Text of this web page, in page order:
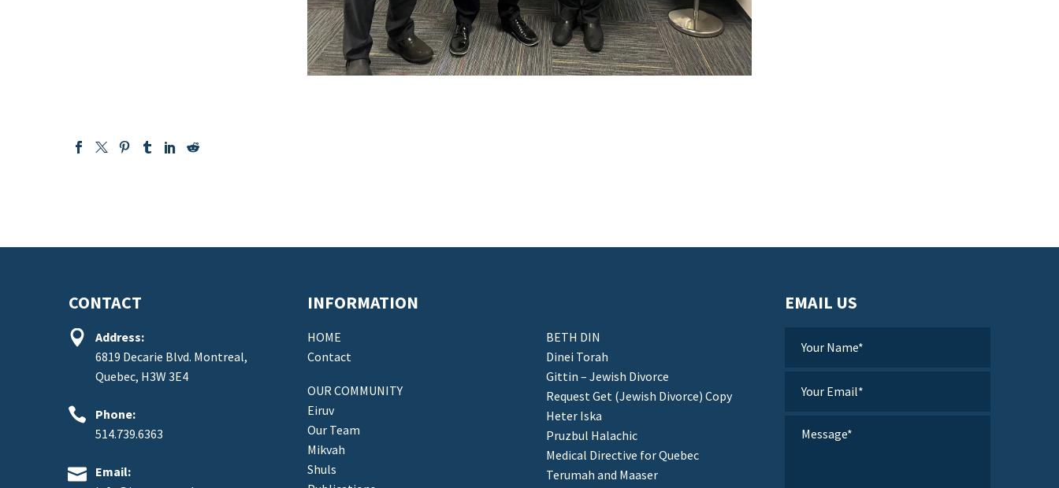
CONTACT


Address:
6819 Decarie Blvd. Montreal,
Quebec, H3W 3E4


Phone:
514.739.6363


Email:
INFORMATION
HOME
Contact
OUR COMMUNITY
Eiruv
Our Team
Mikvah
Shuls
BETH DIN
Dinei Torah
Gittin – Jewish Divorce
Request Get (Jewish Divorce) Copy
Heter Iska
Pruzbul Halachic
Medical Directive for Quebec
Terumah and Maaser
EMAIL US